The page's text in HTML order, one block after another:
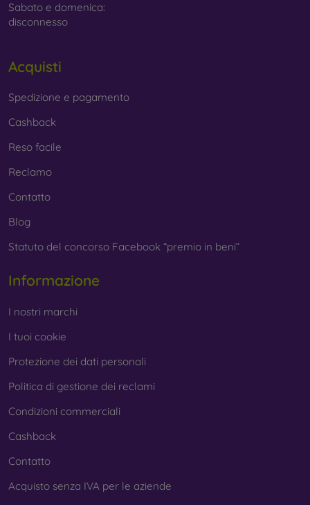
Sabato e domenica:
disconnesso
Acquisti
Spedizione e pagamento
Cashback
Reso facile
Reclamo
Contatto
Blog
Statuto del concorso Facebook “premio in beni”
Informazione
I nostri marchi
I tuoi cookie
Protezione dei dati personali
Politica di gestione dei reclami
Condizioni commerciali
Cashback
Contatto
Acquisto senza IVA per le aziende